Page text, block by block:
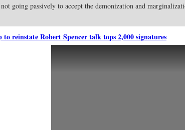
going passively to accept the demonization and
reinstate Robert Spencer talk tops 2,000 signatures